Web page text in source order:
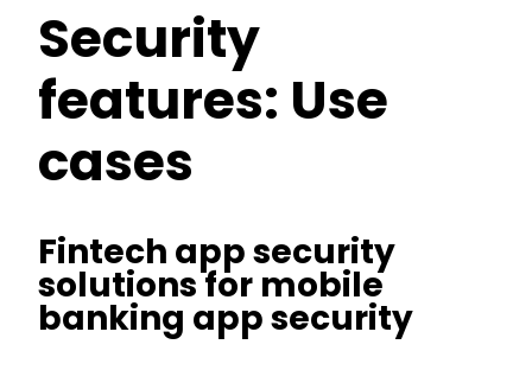
Security
features: Use
cases
Fintech app security
solutions for mobile
banking app security